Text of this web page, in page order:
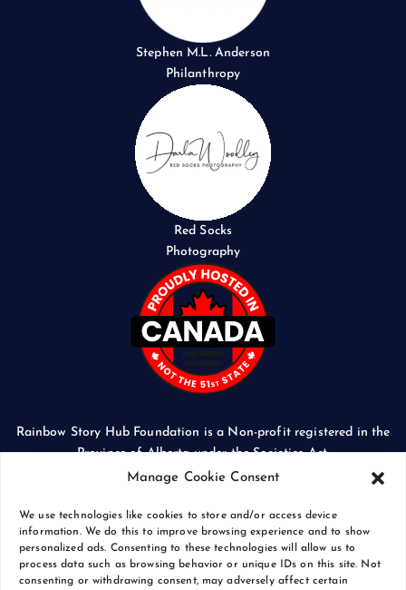
Manage Cookie Consent
We use technologies like cookies to store and/or access device
information. We do this to improve browsing experience and to show
personalized ads. Consenting to these technologies will allow us to
process data such as browsing behavior or unique IDs on this site. Not
consenting or withdrawing consent, may adversely affect certain
Stephen M.L. Anderson
Philanthropy
Red Socks
Photography
Rainbow Story Hub Foundation is a Non-profit registered in the
Province of Alberta under the Societies Act.
CORPORATE ACCESS NUMBER: 5024674169
Copyright © 2026 Rainbow Story Hub Foundation